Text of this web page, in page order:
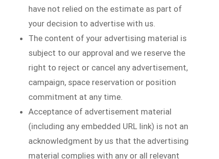
have not relied on the estimate as part of
your decision to advertise with us.
The content of your advertising material is
subject to our approval and we reserve the
right to reject or cancel any advertisement,
campaign, space reservation or position
commitment at any time.
Acceptance of advertisement material
(including any embedded URL link) is not an
acknowledgment by us that the advertising
material complies with any or all relevant